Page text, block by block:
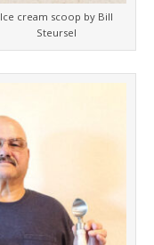
Ice cream scoop by Bill
Steursel